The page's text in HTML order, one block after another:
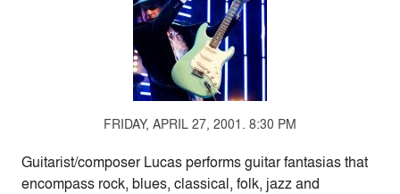
FRIDAY, APRIL 27, 2001. 8:30 PM
Guitarist/composer Lucas performs guitar fantasias that
encompass rock, blues, classical, folk, jazz and